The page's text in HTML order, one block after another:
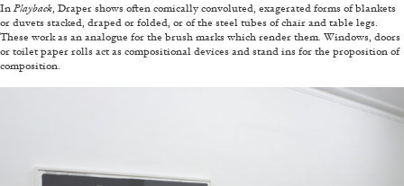
ALESSANDRO RABOTTINI ANDREA BRANZI
In Playback , Draper shows often comically convoluted, exagerated forms of blankets
or duvets stacked, draped or folded, or of the steel tubes of chair and table legs.
These work as an analogue for the brush marks which render them. Windows, doors
or toilet paper rolls act as compositional devices and stand ins for the proposition of
composition.